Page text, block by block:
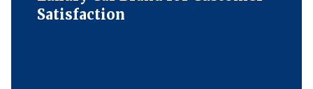
Satisfaction